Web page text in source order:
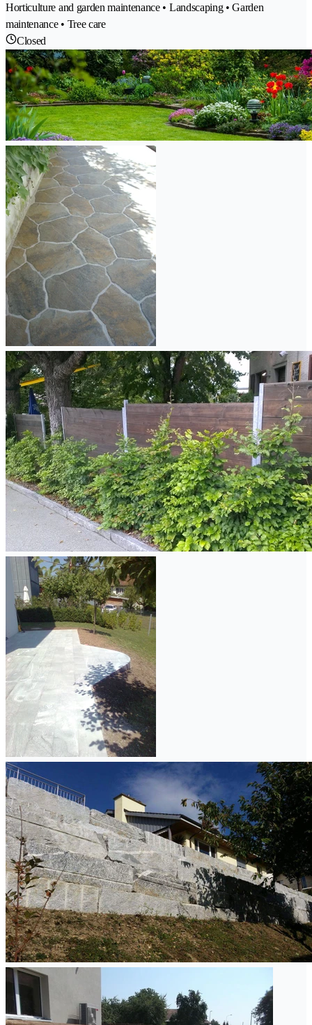
Horticulture and garden maintenance • Landscaping • Garden
maintenance • Tree care
Closed